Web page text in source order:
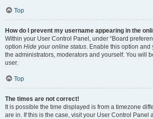
Top
How do I prevent my username appearing in the
Within your User Control Panel, under “Board
option Hide your online status. Enable this option
the administrators, moderators and yourself. You will
user.
Top
The times are not correct!
It is possible the time displayed is from a timezone
are in. If this is the case, visit your User Control Panel